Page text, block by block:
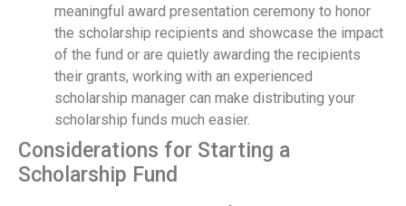
meaningful award presentation ceremony to honor
the scholarship recipients and showcase the impact
of the fund or are quietly awarding the recipients
their grants, working with an experienced
scholarship manager can make distributing your
scholarship funds much easier.
Considerations for Starting a
Scholarship Fund